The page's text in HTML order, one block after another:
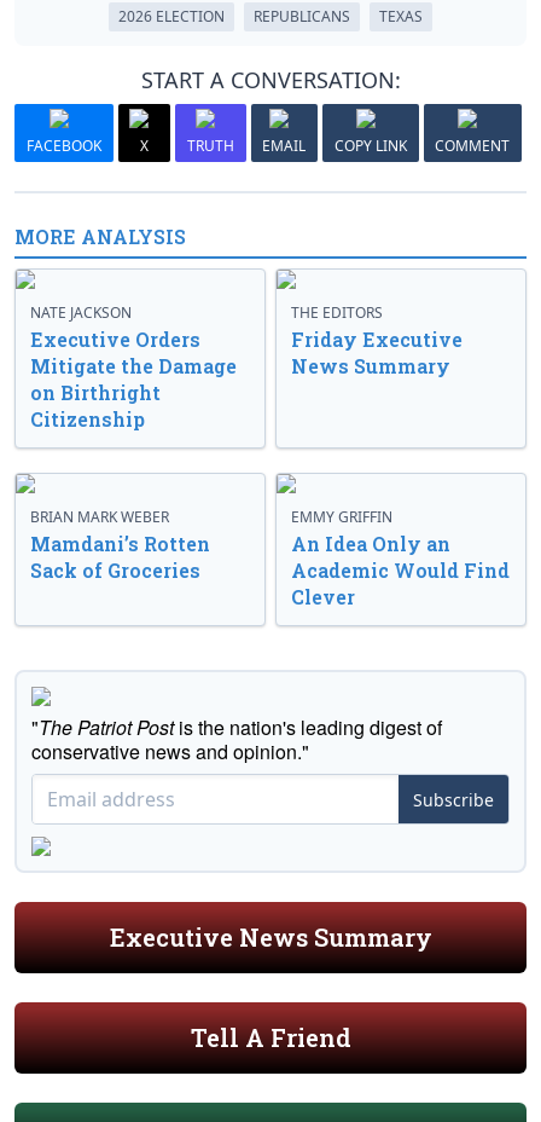
2026 ELECTION
REPUBLICANS TEXAS
START A CONVERSATION:
FACEBOOK X TRUTH EMAIL COPY LINK COMMENT
MORE ANALYSIS
NATE JACKSON
Executive Orders
Mitigate the Damage
on Birthright
Citizenship
THE EDITORS
Friday Executive
News Summary
BRIAN MARK WEBER
Mamdani’s Rotten
Sack of Groceries
EMMY GRIFFIN
An Idea Only an
Academic Would Find
Clever
"The Patriot Postis the nation's leading digest of
conservative news and opinion."
Subscribe
Executive News Summary
Tell A Friend